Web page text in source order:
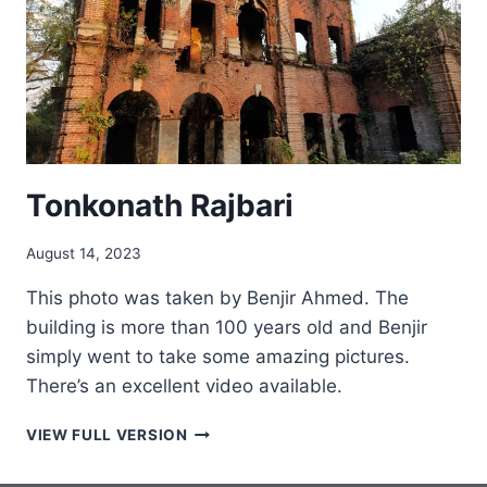
Tonkonath Rajbari
August 14, 2023
This photo was taken by Benjir Ahmed. The
building is more than 100 years old and Benjir
simply went to take some amazing pictures.
There’s an excellent video available.
VIEW FULL VERSION TONKONATH